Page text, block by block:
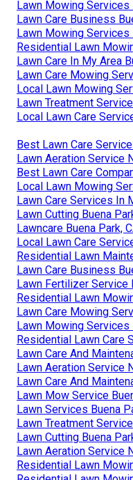
Lawn Mowing Services
Lawn Care Business
Lawn Mowing Services
Residential Lawn
Lawn Care In My Area
Lawn Care Mowing
Local Lawn Mowing
Lawn Treatment
Local Lawn Care
Best Lawn Care
Lawn Aeration Service
Best Lawn Care
Local Lawn Mowing
Lawn Care Services In
Lawn Cutting Buena
Lawncare Buena Park,
Local Lawn Care
Residential Lawn
Lawn Care Business
Lawn Fertilizer Service
Residential Lawn
Lawn Care Mowing
Lawn Mowing Services
Residential Lawn Care
Lawn Care And
Lawn Aeration Service
Lawn Care And
Lawn Mow Service
Lawn Services Buena
Lawn Treatment
Lawn Cutting Buena
Lawn Aeration Service
Residential Lawn